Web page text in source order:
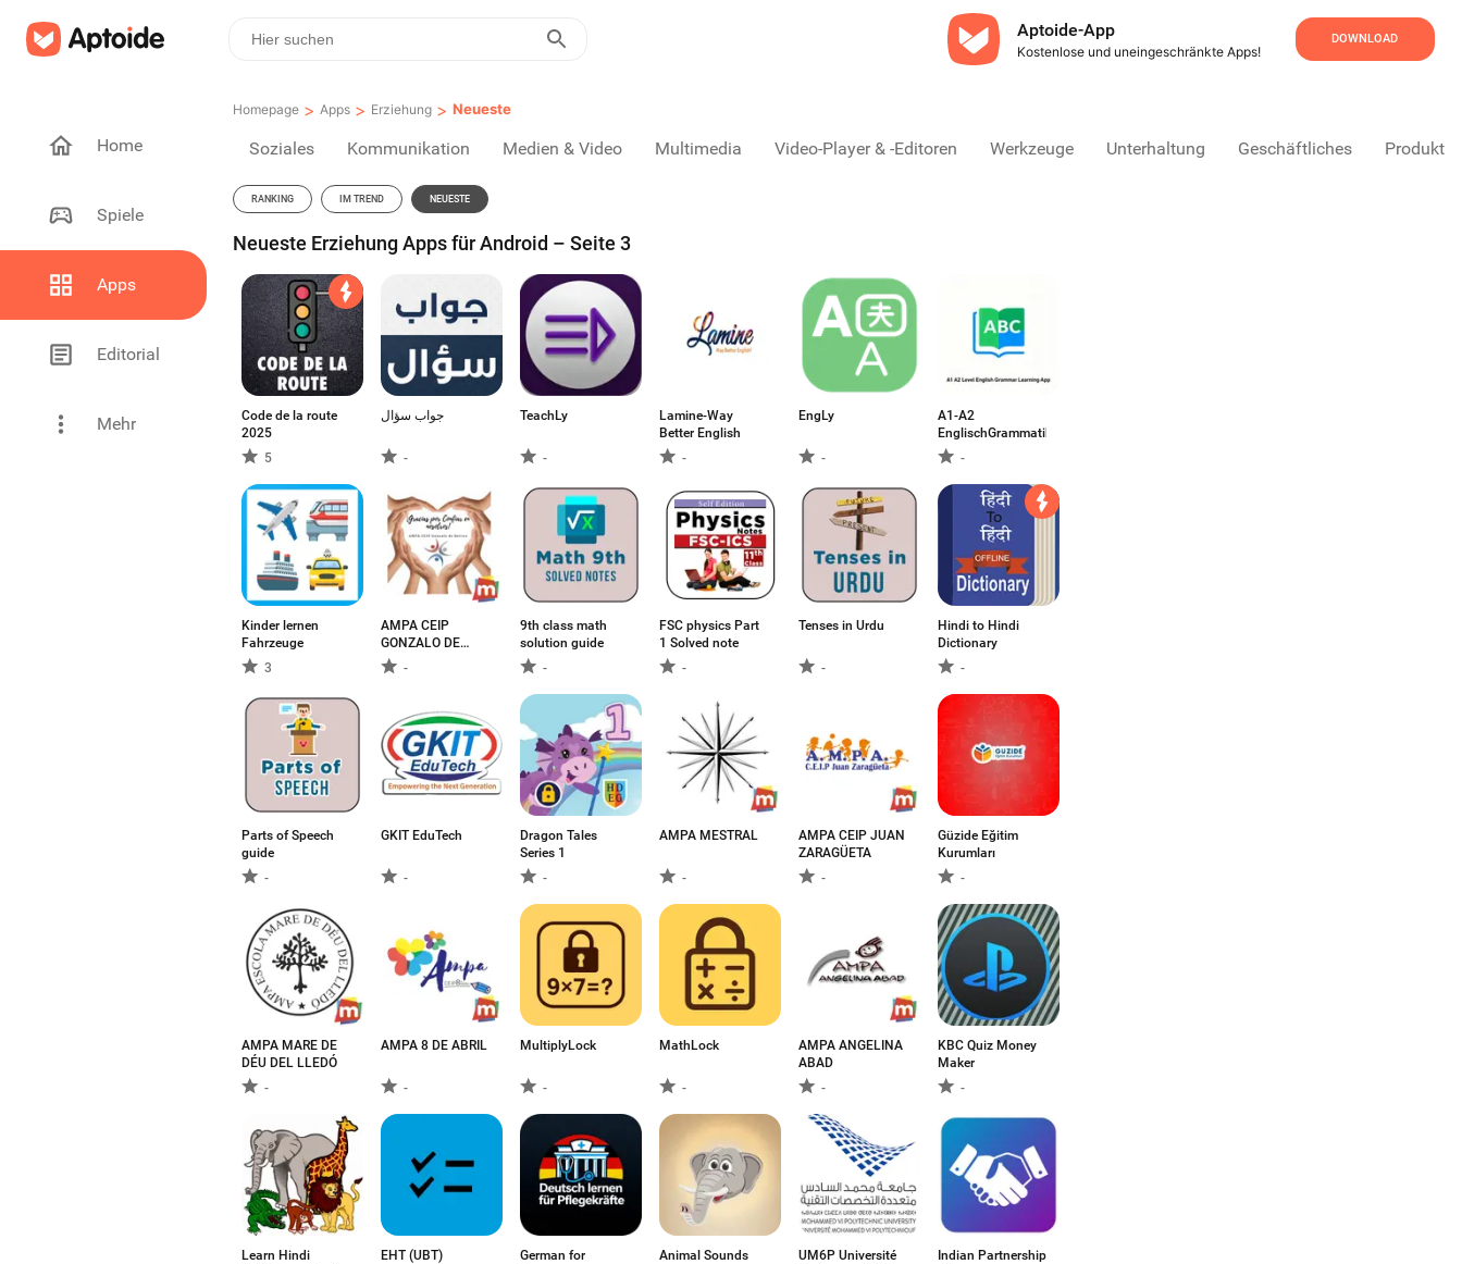
Aptoide-App
Kostenlose und uneingeschränkte Apps!
DOWNLOAD
Home
Spiele
Apps
Editorial
Mehr
Homepage > Apps > Erziehung > Neueste
Soziales Kommunikation Medien & Video Multimedia Video-Player & -Editoren Werkzeuge Unterhaltung Geschäftliches
RANKING IM TREND NEUESTE
Neueste Erziehung Apps für Android – Seite 3
Code de la route
2025
5
جواب سؤال
-
TeachLy
-
Lamine-Way
Better English
-
EngLy
-
A1-A2
EnglischGrammatiktrainer
-
Kinder lernen
Fahrzeuge
3
AMPA CEIP
GONZALO DE
BERCEO
-
9th class math
solution guide
-
FSC physics Part
1 Solved note
-
Tenses in Urdu
-
Hindi to Hindi
Dictionary
-
Parts of Speech
guide
-
GKIT EduTech
-
Dragon Tales
Series 1
-
AMPA MESTRAL
-
AMPA CEIP JUAN
ZARAGÜETA
-
Güzide Eğitim
Kurumları
-
AMPA MARE DE
DÉU DEL LLEDÓ
-
AMPA 8 DE ABRIL
-
MultiplyLock
-
MathLock
-
AMPA ANGELINA
ABAD
-
KBC Quiz Money
Maker
-
Learn Hindi
ЕНТ (UBT)
German for
Animal Sounds
UM6P Université
Indian Partnership